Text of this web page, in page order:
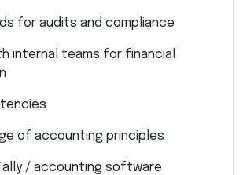
for audits and compliance
internal teams for financial
of accounting principles
/ accounting software